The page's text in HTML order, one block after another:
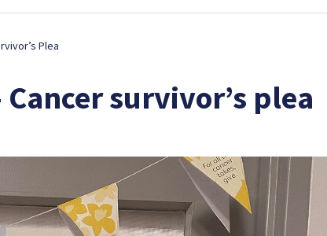
Plea
survivor’s plea